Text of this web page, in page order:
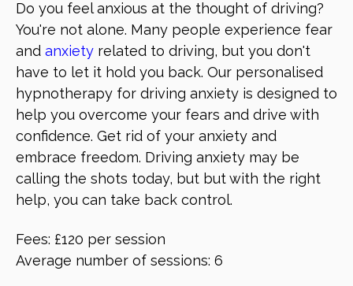
Do you feel anxious at the thought of driving?
You're not alone. Many people experience fear
and anxiety related to driving, but you don't
have to let it hold you back. Our personalised
hypnotherapy for driving anxiety is designed to
help you overcome your fears and drive with
confidence. Get rid of your anxiety and
embrace freedom. Driving anxiety may be
calling the shots today, but but with the right
help, you can take back control.
Fees: £120 per session
Average number of sessions: 6